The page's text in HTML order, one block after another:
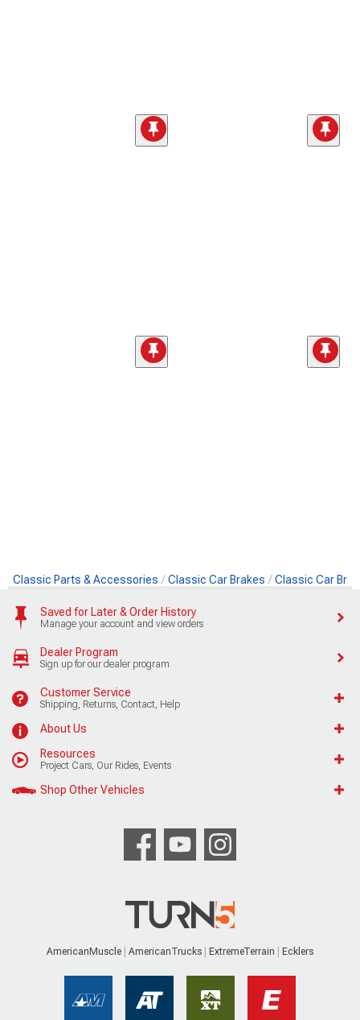
Classic Parts & Accessories Classic Car Brakes Classic Car
Saved for Later & Order History
Manage your account and view orders
Dealer Program
Sign up for our dealer program
Customer Service
Shipping, Returns, Contact, Help
About Us
Resources
Project Cars, Our Rides, Events
Shop Other Vehicles
AmericanMuscle AmericanTrucks ExtremeTerrain Ecklers